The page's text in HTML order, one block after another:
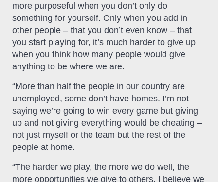
more purposeful when you don’t only do
something for yourself. Only when you add in
other people – that you don’t even know – that
you start playing for, it’s much harder to give up
when you think how many people would give
anything to be where we are.
“More than half the people in our country are
unemployed, some don’t have homes. I’m not
saying we’re going to win every game but giving
up and not giving everything would be cheating –
not just myself or the team but the rest of the
people at home.
“The harder we play, the more we do well, the
more opportunities we give to others. I believe we